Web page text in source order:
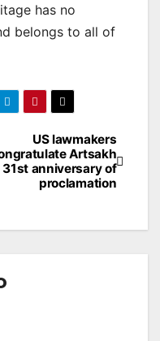
has no
belongs to all of
US lawmakers
Artsakh
31st anniversary of
proclamation